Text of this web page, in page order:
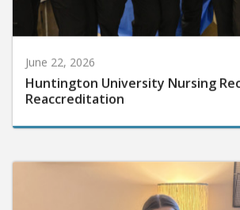
June 22, 2026
Huntington University Nursing
Reaccreditation